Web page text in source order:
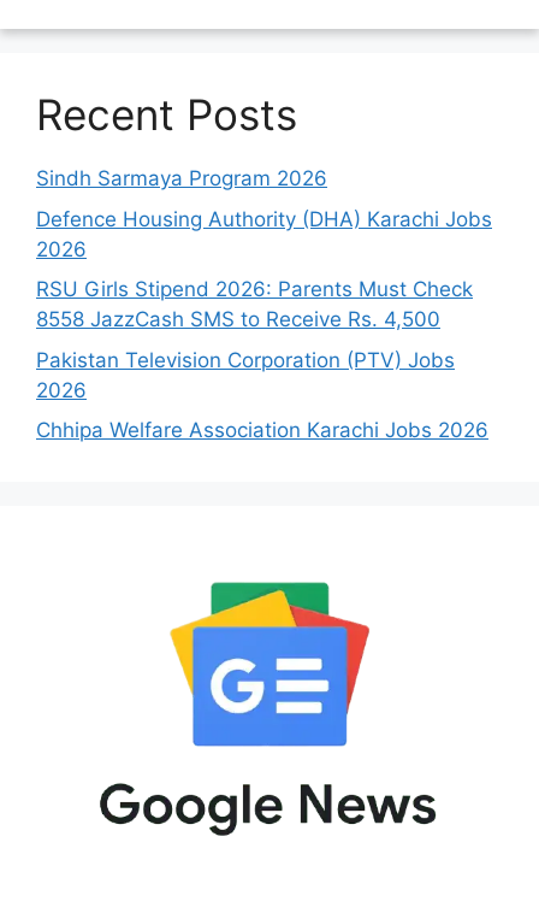
Recent Posts
Sindh Sarmaya Program 2026
Defence Housing Authority (DHA) Karachi Jobs
2026
RSU Girls Stipend 2026: Parents Must Check
8558 JazzCash SMS to Receive Rs. 4,500
Pakistan Television Corporation (PTV) Jobs
2026
Chhipa Welfare Association Karachi Jobs 2026